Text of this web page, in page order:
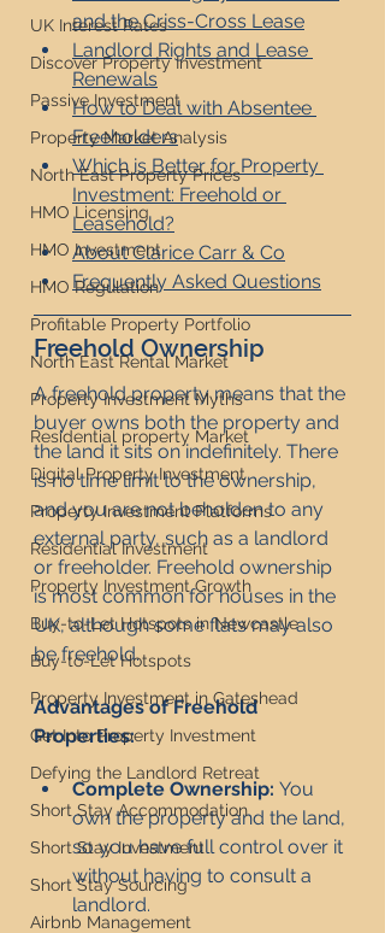
UK Interest Rates
Discover Property Investment
Passive Investment
Property Market Analysis
North East Property Prices
HMO Licensing
HMO Investment
HMO Regulation
Profitable Property Portfolio
North East Rental Market
Property Investment Myths
Residential property Market
Digital Property Investment
Property Investment Platforms
Residential Investment
Property Investment Growth
Buy-to-Let Hotspots in Newcastle
Buy-to-Let Hotspots
Property Investment in Gateshead
Get Into Property Investment
Defying the Landlord Retreat
Short Stay Accommodation
Short Stay Investment
Short Stay Sourcing
Airbnb Management
and the Criss-Cross Lease
Landlord Rights and Lease
Renewals
How to Deal with Absentee
Freeholders
Which is Better for Property
Investment: Freehold or
Leasehold?
About Clarice Carr & Co
Frequently Asked Questions
Freehold Ownership
A freehold property means that the
buyer owns both the property and
the land it sits on indefinitely. There
is no time limit to the ownership,
and you are not beholden to any
external party, such as a landlord
or freeholder. Freehold ownership
is most common for houses in the
UK, although some flats may also
be freehold.
Advantages of Freehold
Properties:
Complete Ownership: You
own the property and the land,
so you have full control over it
without having to consult a
landlord.